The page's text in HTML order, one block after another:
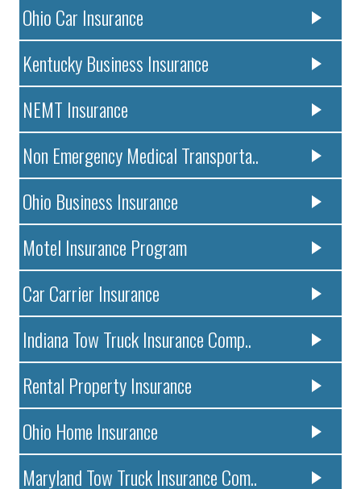
Ohio Car Insurance
Kentucky Business Insurance
NEMT Insurance
Non Emergency Medical Transporta..
Ohio Business Insurance
Motel Insurance Program
Car Carrier Insurance
Indiana Tow Truck Insurance Comp..
Rental Property Insurance
Ohio Home Insurance
Maryland Tow Truck Insurance Com..